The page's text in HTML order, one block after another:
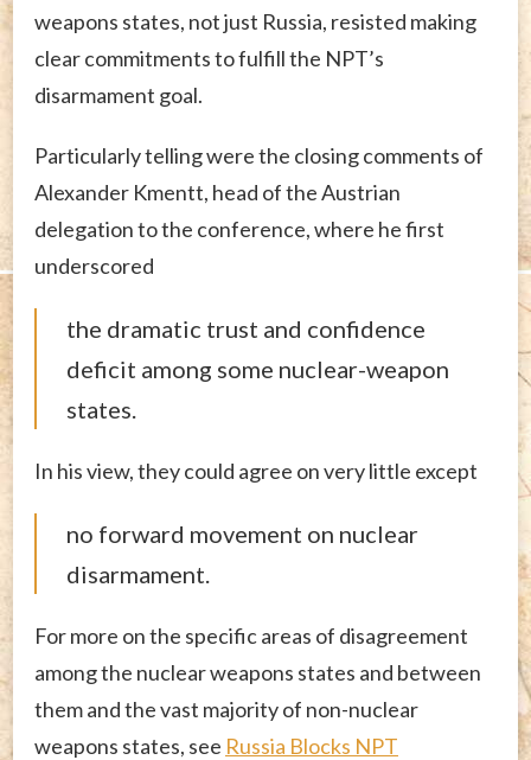
weapons states, not just Russia, resisted making
clear commitments to fulfill the NPT’s
disarmament goal.
Particularly telling were the closing comments of
Alexander Kmentt, head of the Austrian
delegation to the conference, where he first
underscored
the dramatic trust and confidence
deficit among some nuclear-weapon
states.
In his view, they could agree on very little except
no forward movement on nuclear
disarmament.
For more on the specific areas of disagreement
among the nuclear weapons states and between
them and the vast majority of non-nuclear
weapons states, see Russia Blocks NPT